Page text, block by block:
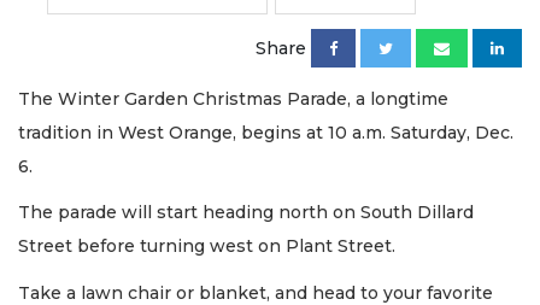
Share
The Winter Garden Christmas Parade, a longtime
tradition in West Orange, begins at 10 a.m. Saturday, Dec.
6.
The parade will start heading north on South Dillard
Street before turning west on Plant Street.
Take a lawn chair or blanket, and head to your favorite